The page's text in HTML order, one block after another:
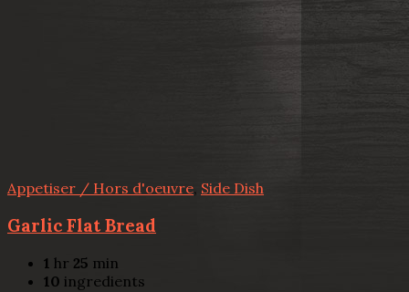
Appetiser / Hors d'oeuvre, Side Dish
Garlic Flat Bread
1 hr 25 min
10 ingredients